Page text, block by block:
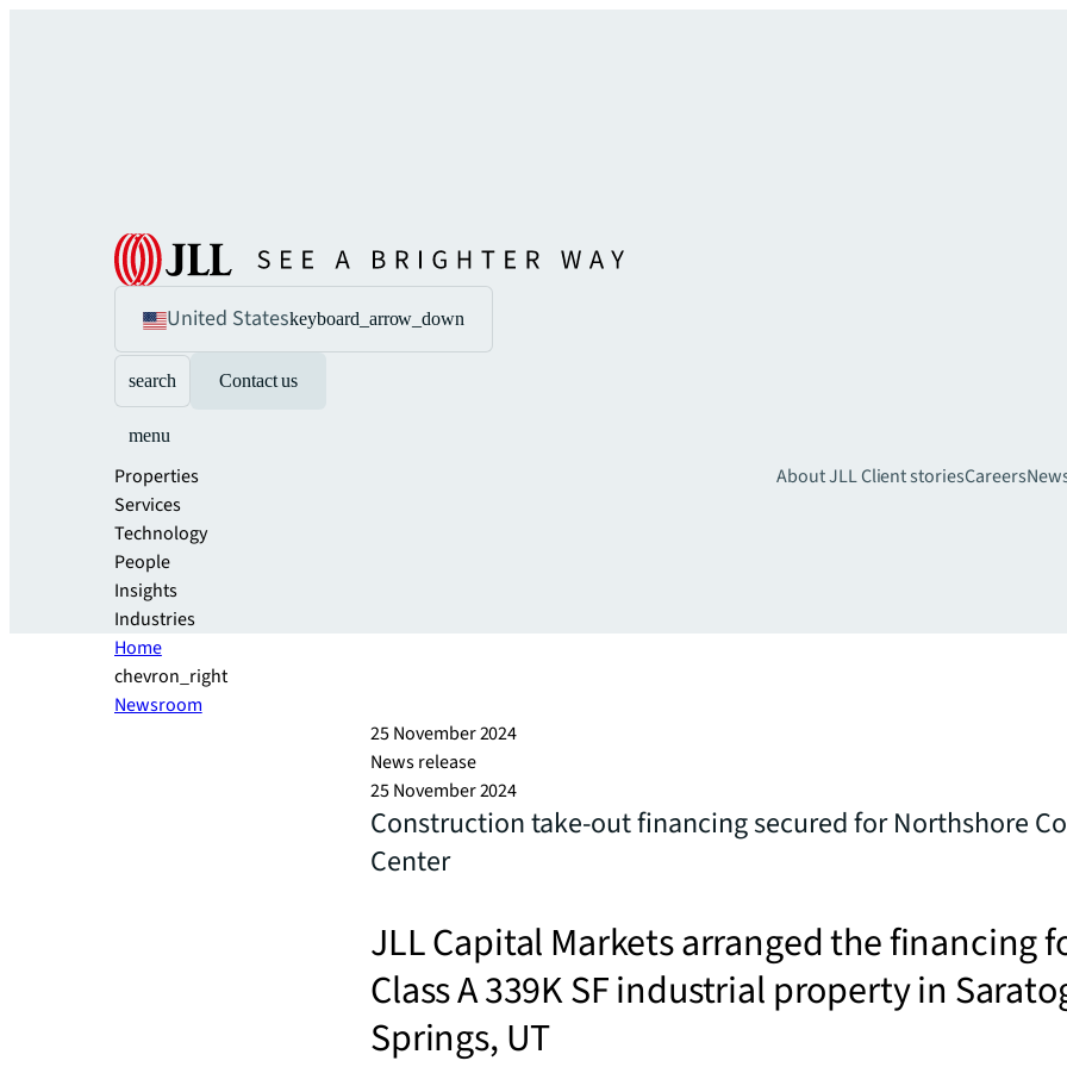
United Stateskeyboard_arrow_down
search Contact us
menu
Properties
Services
Technology
People
Insights
Industries
About JLLClient storiesCareers
Home
chevron_right
Newsroom
25 November 2024
News release
25 November 2024
Construction take-out financing secured for Northshore
Center
JLL Capital Markets arranged the financing
Class A 339K SF industrial property in
Springs, UT